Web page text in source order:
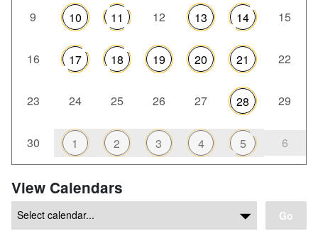
9 10 11 12 13 14 15
16 17 18 19 20 21 22
23 24 25 26 27 28 29
30 1 2 3 4 5 6
View Calendars
Go